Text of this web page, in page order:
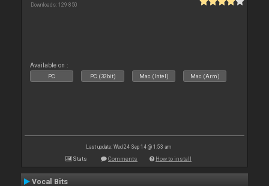
Downloads: 129 850
Available on :
PC PC (32bit) Mac (Intel) Mac (Arm)
Last update: Wed 24 Sep 14 @ 1:53 am
Stats Comments How to install
Vocal Bits